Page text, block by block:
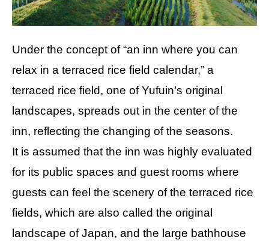
Under the concept of “an inn where you can
relax in a terraced rice field calendar,” a
terraced rice field, one of Yufuin’s original
landscapes, spreads out in the center of the
inn, reflecting the changing of the seasons.
It is assumed that the inn was highly evaluated
for its public spaces and guest rooms where
guests can feel the scenery of the terraced rice
fields, which are also called the original
landscape of Japan, and the large bathhouse